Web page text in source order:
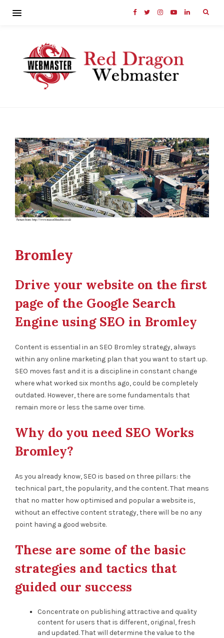
Bromley
Drive your website on the first
page of the Google Search
Engine using SEO in Bromley
Content is essential in an SEO Bromley strategy, always
within any online marketing plan that you want to start up.
SEO moves fast and it is a discipline in constant change
where what worked six months ago, could be completely
outdated. However, there are some fundamentals that
remain more or less the same over time.
Why do you need SEO Works
Bromley?
As you already know, SEO is based on three pillars: the
technical part, the popularity, and the content. That means
that no matter how optimised and popular a website is,
without an effective content strategy, there will be no any
point having a good website.
These are some of the basic
strategies and tactics that
guided our success
Concentrate on publishing attractive and quality
content for users that is different, original, fresh
and updated. That will determine the value to the